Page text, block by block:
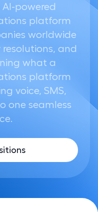
powered
platform
worldwide
resolutions, and
what a
platform
voice, SMS,
one seamless